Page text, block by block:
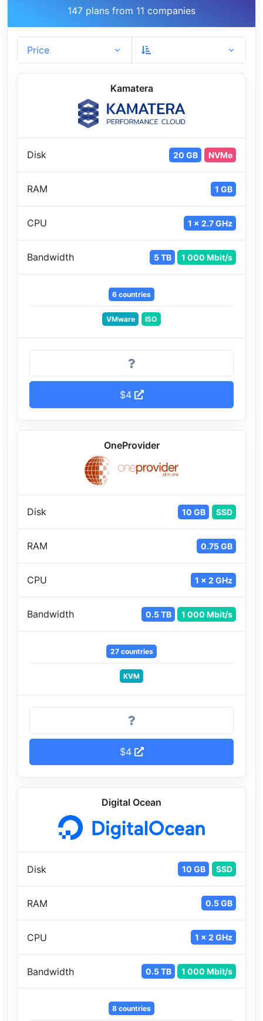
147 plans from 11 companies
Price
Kamatera
Disk 20 GB NVMe
RAM 1 GB
CPU 1 x 2.7 GHz
Bandwidth 5 TB 1 000 Mbit/s
6 countries
VMware ISO
$4
OneProvider
Disk 10 GB SSD
RAM 0.75 GB
CPU 1 x 2 GHz
Bandwidth 0.5 TB 1 000 Mbit/s
27 countries
KVM
$4
Digital Ocean
Disk 10 GB SSD
RAM 0.5 GB
CPU 1 x 2 GHz
Bandwidth 0.5 TB 1 000 Mbit/s
8 countries